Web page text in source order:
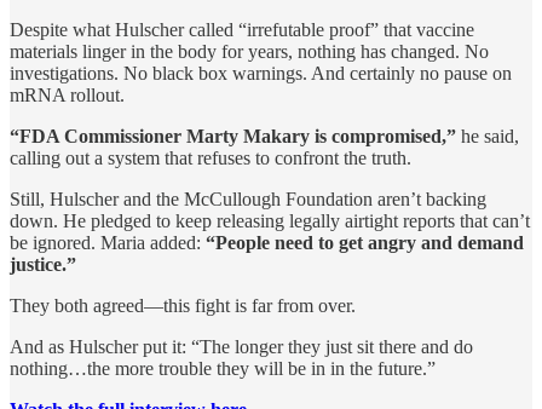
Despite what Hulscher called “irrefutable proof” that vaccine
materials linger in the body for years, nothing has changed. No
investigations. No black box warnings. And certainly no pause on
mRNA rollout.
“FDA Commissioner Marty Makary is compromised,” he said,
calling out a system that refuses to confront the truth.
Still, Hulscher and the McCullough Foundation aren’t backing
down. He pledged to keep releasing legally airtight reports that can’t
be ignored. Maria added: “People need to get angry and demand
justice.”
They both agreed—this fight is far from over.
And as Hulscher put it: “The longer they just sit there and do
nothing…the more trouble they will be in in the future.”